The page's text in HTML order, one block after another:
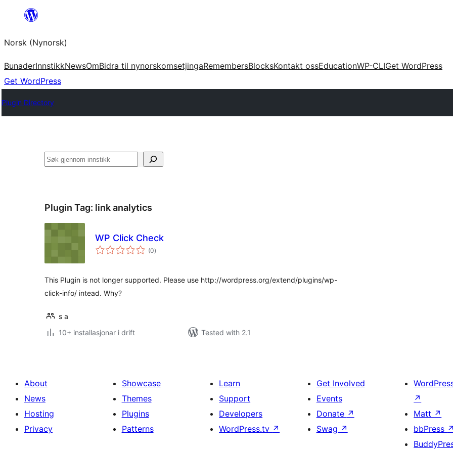
content
Norsk (Nynorsk)
BunaderInnstikkNewsOmBidra til nynorskomsetjingaRemembersBlocksKontakt ossEducationWP-CLIGet WordPress
Get WordPress
Plugin Directory
Søk
Plugin Tag: link analytics
WP Click Check
(0vurderingar
i)
This Plugin is not longer supported. Please use http://wordpress.org/extend/plugins/wp-
click-info/ intead. Why?
s a
10+ installasjonar i drift
Tested with 2.1
About
News
Hosting
Privacy
Showcase
Themes
Plugins
Patterns
Learn
Support
Developers
WordPress.tv ↗
Get Involved
Events
Donate ↗
Swag ↗
↗
Matt ↗
bbPress ↗